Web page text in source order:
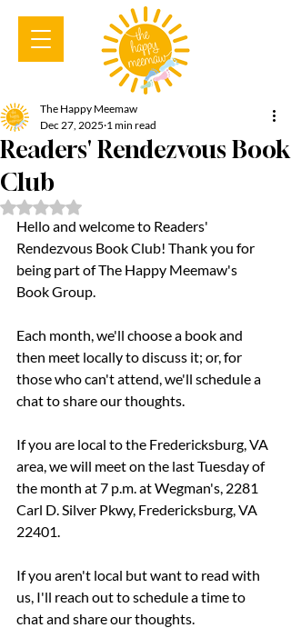
Readers' Rendezvous Book
Club
The Happy Meemaw
Dec 27, 2025 1 min read
Rated NaN out of 5 stars.
Hello and welcome to Readers'
Rendezvous Book Club! Thank you for
being part of The Happy Meemaw's
Book Group.
Each month, we'll choose a book and
then meet locally to discuss it; or, for
those who can't attend, we'll schedule a
chat to share our thoughts.
If you are local to the Fredericksburg, VA
area, we will meet on the last Tuesday of
the month at 7 p.m. at Wegman's, 2281
Carl D. Silver Pkwy, Fredericksburg, VA
22401.
If you aren't local but want to read with
us, I'll reach out to schedule a time to
chat and share our thoughts.